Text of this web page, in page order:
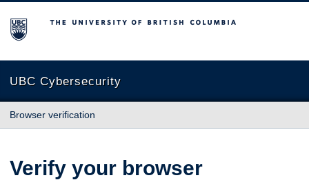
The University of British Columbia
UBC Cybersecurity
Browser verification
Verify your browser